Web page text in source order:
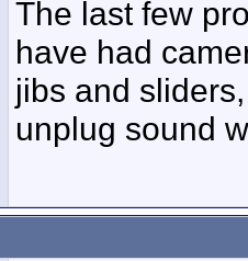
The last few
have had
jibs and
unplug sound